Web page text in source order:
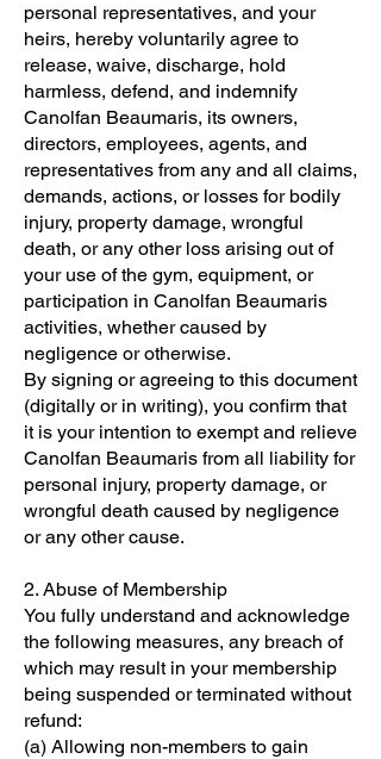
personal representatives, and your
heirs, hereby voluntarily agree to
release, waive, discharge, hold
harmless, defend, and indemnify
Canolfan Beaumaris, its owners,
directors, employees, agents, and
representatives from any and all claims,
demands, actions, or losses for bodily
injury, property damage, wrongful
death, or any other loss arising out of
your use of the gym, equipment, or
participation in Canolfan Beaumaris
activities, whether caused by
negligence or otherwise.
By signing or agreeing to this document
(digitally or in writing), you confirm that
it is your intention to exempt and relieve
Canolfan Beaumaris from all liability for
personal injury, property damage, or
wrongful death caused by negligence
or any other cause.
2. Abuse of Membership
You fully understand and acknowledge
the following measures, any breach of
which may result in your membership
being suspended or terminated without
refund:
(a) Allowing non-members to gain